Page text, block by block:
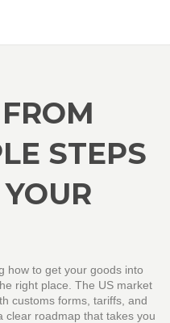
STEPS
how to get your goods into
right place. The US market
customs forms, tariffs, and
clear roadmap that takes you